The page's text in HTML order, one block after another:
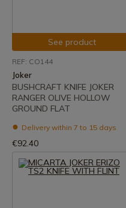
See product
REF: CO144
Joker
BUSHCRAFT KNIFE JOKER
RANGER OLIVE HOLLOW
GROUND FLAT
Delivery within 7 to 15 days
€92.40